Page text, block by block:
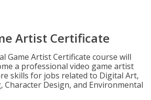
Artist Certificate
Game Artist Certificate course will
a professional video game artist
skills for jobs related to Digital Art,
Character Design, and Environmental